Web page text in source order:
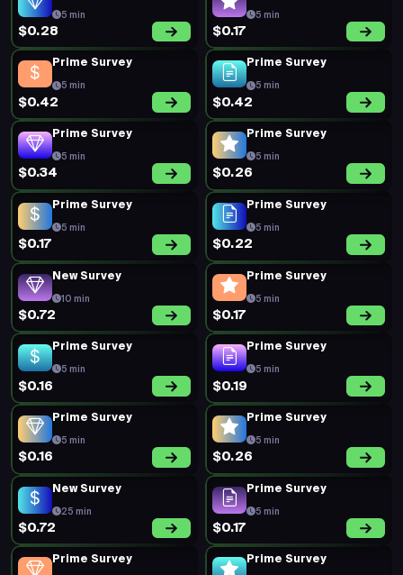
5 min
$0.28
5 min
$0.17
Prime Survey
5 min
$0.42
Prime Survey
5 min
$0.42
Prime Survey
5 min
$0.34
Prime Survey
5 min
$0.26
Prime Survey
5 min
$0.17
Prime Survey
5 min
$0.22
New Survey
10 min
$0.72
Prime Survey
5 min
$0.17
Prime Survey
5 min
$0.16
Prime Survey
5 min
$0.19
Prime Survey
5 min
$0.16
Prime Survey
5 min
$0.26
New Survey
25 min
$0.72
Prime Survey
5 min
$0.17
Prime Survey Prime Survey